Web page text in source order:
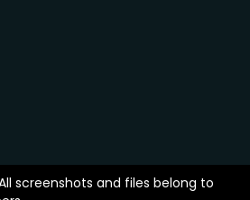
screenshots and files belong to